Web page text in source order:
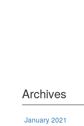
Archives
January 2021